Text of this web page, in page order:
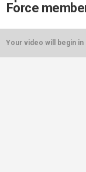
Force
Your video will begin in